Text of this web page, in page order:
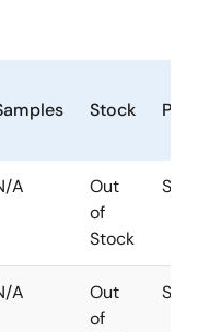
Stock
A
Out
of
Stock
A
Out
of